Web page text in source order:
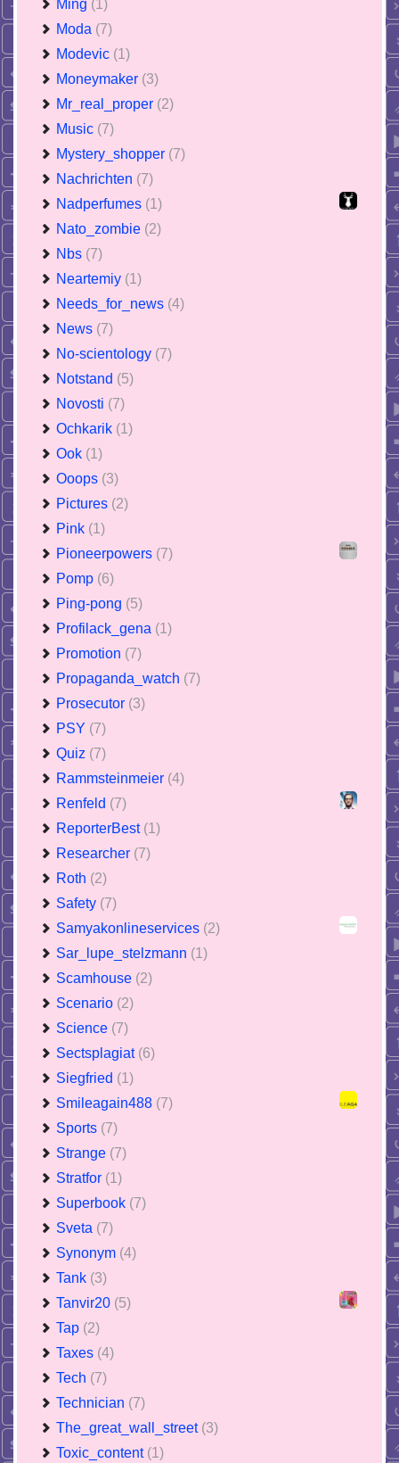
Ming (1)
Moda (7)
Modevic (1)
Moneymaker (3)
Mr_real_proper (2)
Music (7)
Mystery_shopper (7)
Nachrichten (7)
Nadperfumes (1)
Nato_zombie (2)
Nbs (7)
Neartemiy (1)
Needs_for_news (4)
News (7)
No-scientology (7)
Notstand (5)
Novosti (7)
Ochkarik (1)
Ook (1)
Ooops (3)
Pictures (2)
Pink (1)
Pioneerpowers (7)
Pomp (6)
Ping-pong (5)
Profilack_gena (1)
Promotion (7)
Propaganda_watch (7)
Prosecutor (3)
PSY (7)
Quiz (7)
Rammsteinmeier (4)
Renfeld (7)
ReporterBest (1)
Researcher (7)
Roth (2)
Safety (7)
Samyakonlineservices (2)
Sar_lupe_stelzmann (1)
Scamhouse (2)
Scenario (2)
Science (7)
Sectsplagiat (6)
Siegfried (1)
Smileagain488 (7)
Sports (7)
Strange (7)
Stratfor (1)
Superbook (7)
Sveta (7)
Synonym (4)
Tank (3)
Tanvir20 (5)
Tap (2)
Taxes (4)
Tech (7)
Technician (7)
The_great_wall_street (3)
Toxic_content (1)